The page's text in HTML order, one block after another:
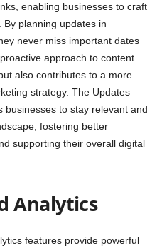
enabling businesses to craft
planning updates in
never miss important dates
approach to content
also contributes to a more
strategy. The Updates
businesses to stay relevant and
fostering better
supporting their overall digital
Analytics
features provide powerful